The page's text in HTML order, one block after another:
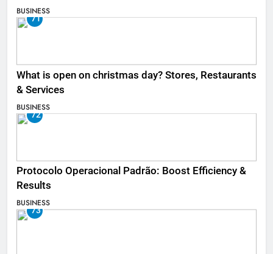
BUSINESS
71
What is open on christmas day? Stores, Restaurants
& Services
BUSINESS
72
Protocolo Operacional Padrão: Boost Efficiency &
Results
BUSINESS
73